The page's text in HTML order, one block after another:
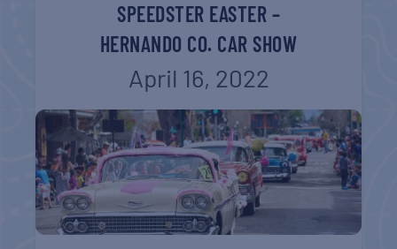
SPEEDSTER EASTER –
HERNANDO CO. CAR SHOW
April 16, 2022